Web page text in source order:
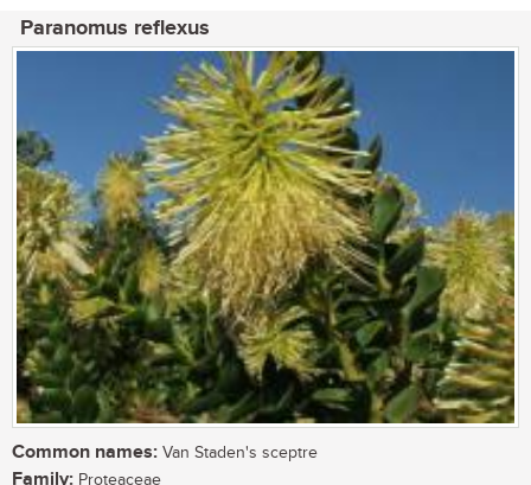
Paranomus reflexus
Common names: Van Staden's sceptre
Family: Proteaceae